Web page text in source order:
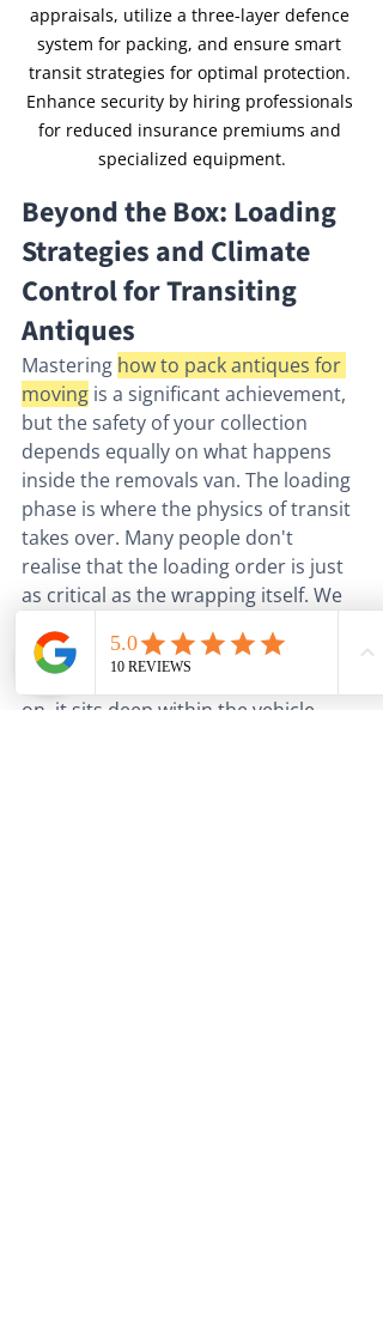
appraisals, utilize a three-layer defence
system for packing, and ensure smart
transit strategies for optimal protection.
Enhance security by hiring professionals
for reduced insurance premiums and
specialized equipment.
Beyond the Box: Loading
Strategies and Climate
Control for Transiting
Antiques
Mastering how to pack antiques for
moving is a significant achievement,
but the safety of your collection
depends equally on what happens
inside the removals van. The loading
phase is where the physics of transit
takes over. Many people don't
realise that the loading order is just
as critical as the wrapping itself. We
the first items loaded or the last
items off the van. If an item is first
on, it sits deep within the vehicle,